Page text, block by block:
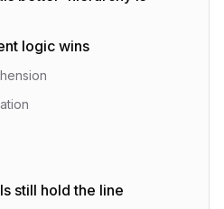
logic wins
still hold the line